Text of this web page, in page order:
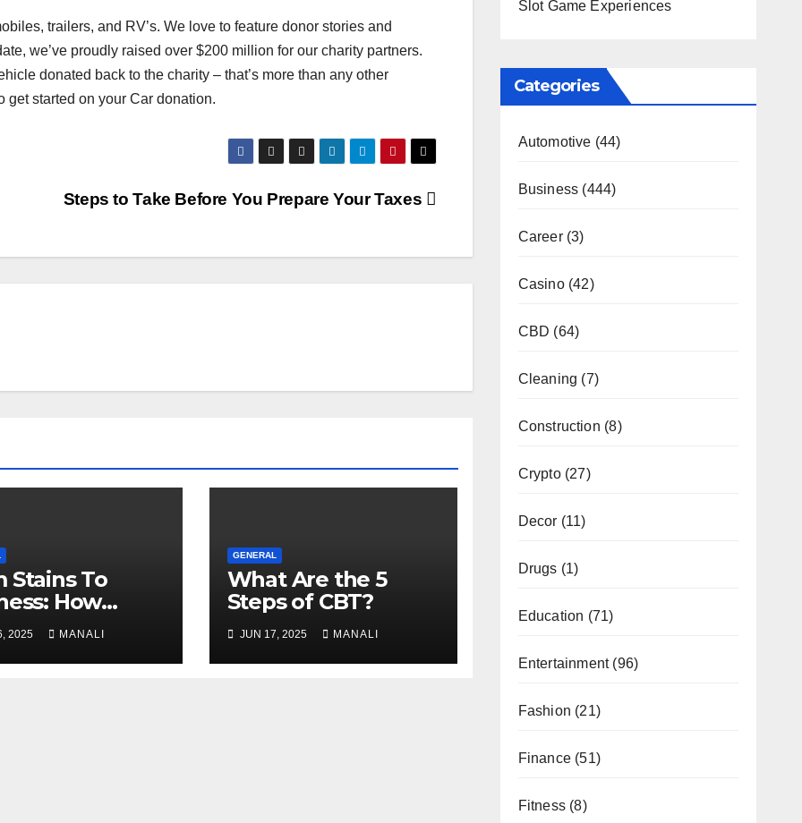
trailers, and RV’s. We love to feature donor stories and
we’ve proudly raised over $200 million for our charity partners.
donated back to the charity – that’s more than any other
started on your Car donation.
Steps to Take Before You Prepare Your Taxes
Stains To
How
Carpet
Revives
Floors
2025 MANALI
GENERAL
What Are the 5
Steps of CBT?
JUN 17, 2025 MANALI
Slot Game Experiences
Categories
Automotive (44)
Business (444)
Career(3)
Casino(42)
CBD (64)
Cleaning (7)
Construction (8)
Crypto(27)
Decor (11)
Drugs (1)
Education (71)
Entertainment(96)
Fashion (21)
Finance(51)
Fitness(8)